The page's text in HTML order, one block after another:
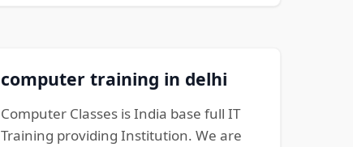
computer training in delhi
Computer Classes is India base full IT
Training providing Institution. We are